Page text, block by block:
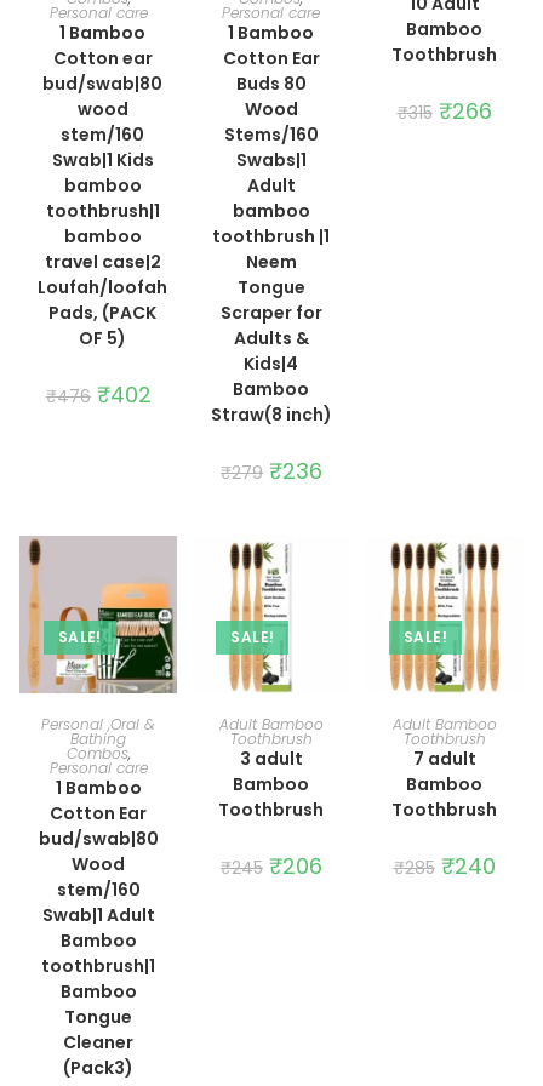
Personal care
1 Bamboo
Cotton ear
bud/swab|80
wood
stem/160
Swab|1 Kids
bamboo
toothbrush|1
bamboo
travel case|2
Loufah/loofah
Pads, (PACK
OF 5)
₹476 Original
price
₹402price
Personal care
1 Bamboo
Cotton Ear
Buds 80
Wood
Stems/160
Swabs|1
Adult
bamboo
toothbrush |1
Neem
Tongue
Scraper for
Adults &
Kids|4
Bamboo
Straw(8 inch)
₹279 Original
price
₹236Current
price
Bamboo
Toothbrush
₹315 Original
price
₹266price
SALE!
ADD TO CART
Personal ,Oral &
Bathing
Combos,
Personal care
1 Bamboo
Cotton Ear
bud/swab|80
Wood
stem/160
Swab|1 Adult
Bamboo
toothbrush|1
Bamboo
Tongue
Cleaner
(Pack3)
SALE!
ADD TO CART
Adult Bamboo
Toothbrush
3 adult
Bamboo
Toothbrush
₹245 Original
price
₹206Current
SALE!
ADD TO CART
Adult Bamboo
Toothbrush
7 adult
Bamboo
Toothbrush
₹285 Original
price
₹240